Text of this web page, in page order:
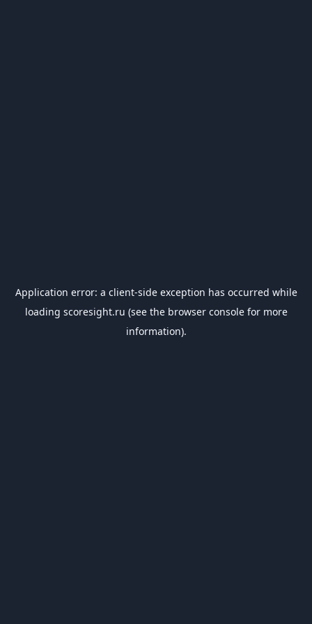
Application error: a client-side exception has occurred while
loading scoresight.ru (see the browser consolefor more
information).